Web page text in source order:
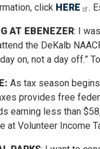
click HERE .
AT EBENEZER: I
the DeKalb
on, not a day off.”
As tax season
provides free
earning less than
at Volunteer Income